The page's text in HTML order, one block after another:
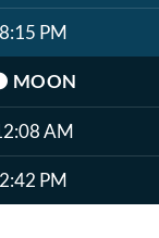
8:15 PM
MOON
AM
2:42 PM